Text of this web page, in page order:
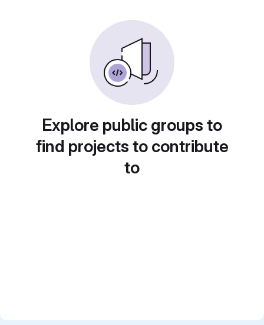
Explore public groups to
find projects to contribute
to